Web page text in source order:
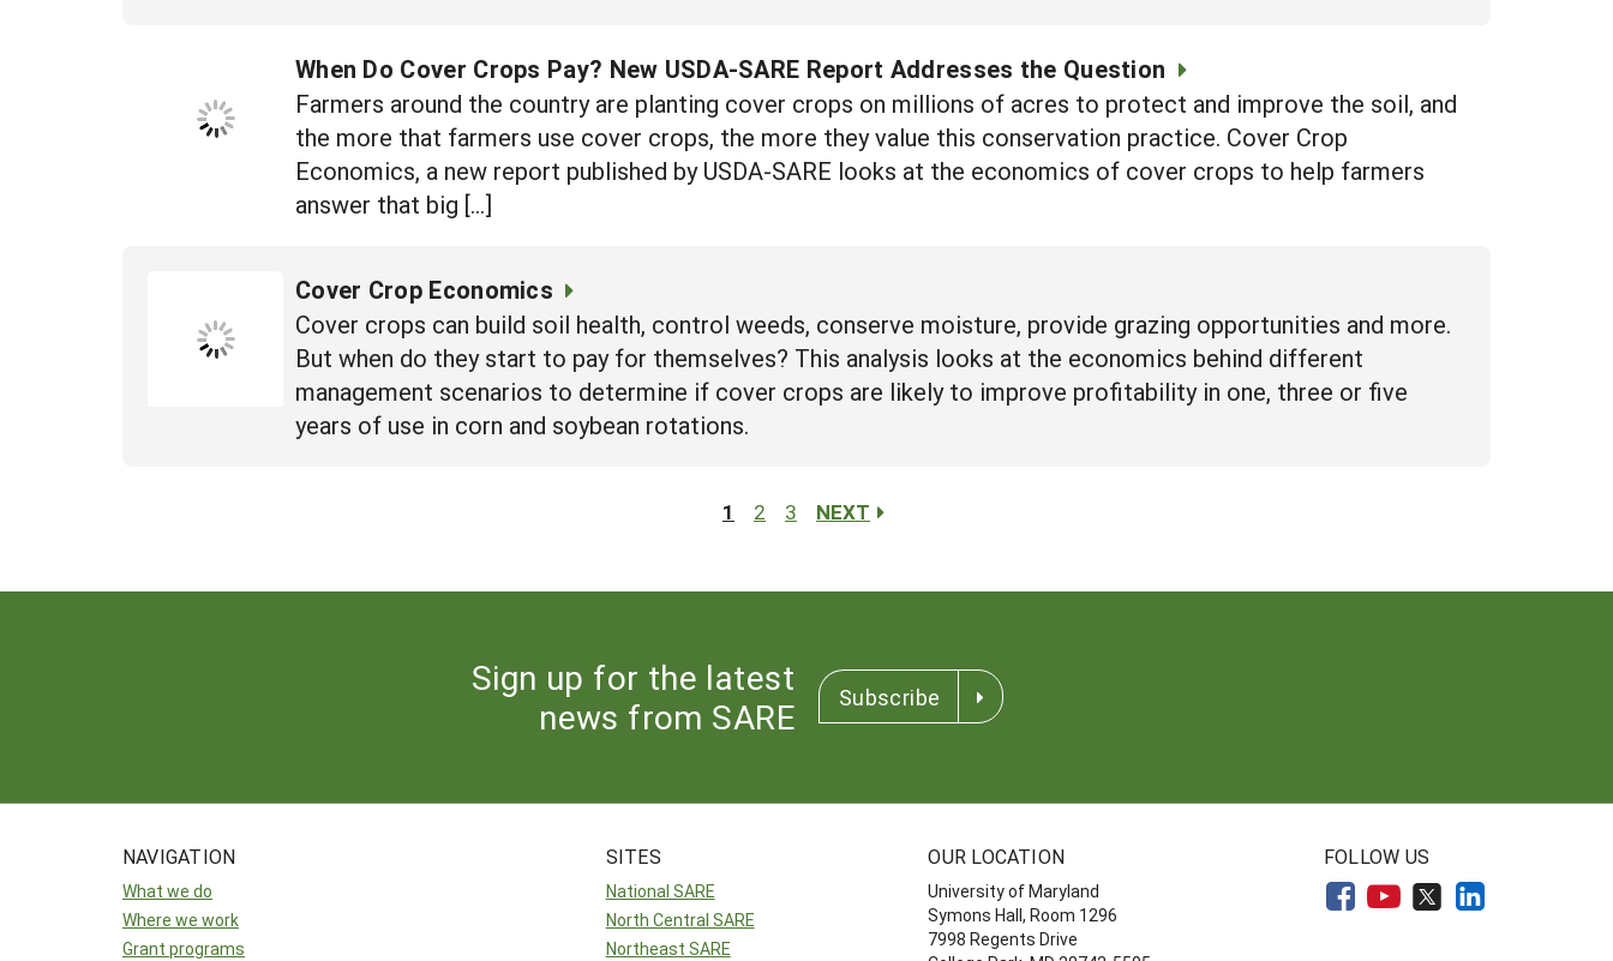
When Do Cover Crops Pay? New USDA-SARE Report Addresses the Question
Farmers around the country are planting cover crops on millions of acres to protect and improve the soil, and
the more that farmers use cover crops, the more they value this conservation practice. Cover Crop
Economics, a new report published by USDA-SARE looks at the economics of cover crops to help farmers
answer that big […]
Cover Crop Economics
Cover crops can build soil health, control weeds, conserve moisture, provide grazing opportunities and more.
But when do they start to pay for themselves? This analysis looks at the economics behind different
management scenarios to determine if cover crops are likely to improve profitability in one, three or five
years of use in corn and soybean rotations.
1 2 3 NEXT
Sign up for the latest
news from SARE
Subscribe
NAVIGATION
What we do
Where we work
Grant programs
SITES
National SARE
North Central SARE
Northeast SARE
OUR LOCATION
University of Maryland
Symons Hall, Room 1296
7998 Regents Drive
FOLLOW US